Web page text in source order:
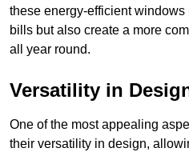
these energy-efficient
bills but also create a more
all year round.
Versatility in
One of the most appealing
their versatility in design,